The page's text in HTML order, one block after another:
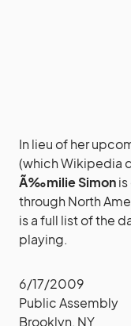
In lieu of her
(which Wikipedia
Ã‰milie Simon
through North
is a full list of the
playing.
6/17/2009
Public Assembly
Brooklyn, NY